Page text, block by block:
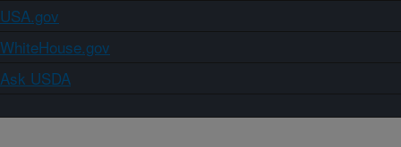
USA.gov
WhiteHouse.gov
Ask USDA